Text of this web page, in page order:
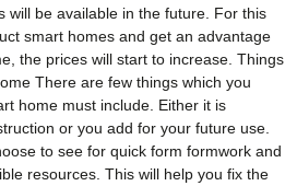
will be available in the future. For this
smart homes and get an advantage
the prices will start to increase. Things
There are few things which you
home must include. Either it is
or you add for your future use.
to see for quick form formwork and
resources. This will help you fix the